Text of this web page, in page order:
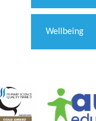
Wellbeing